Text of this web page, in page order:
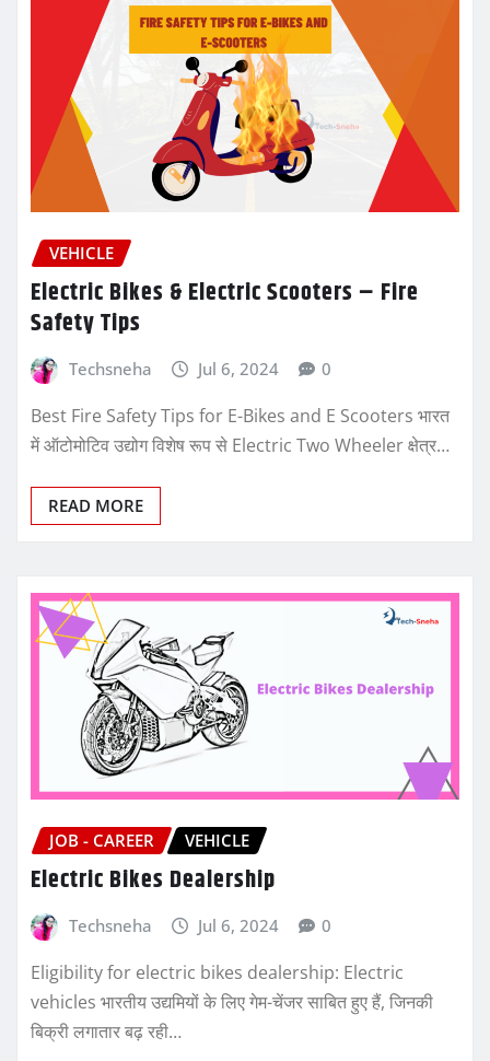
VEHICLE
Electric Bikes & Electric Scooters – Fire
Safety Tips
Techsneha Jul 6, 2024 0
Best Fire Safety Tips for E-Bikes and E Scooters भारत
में ऑटोमोटिव उद्योग विशेष रूप से Electric Two Wheeler क्षेत्र…
READ MORE
JOB - CAREER VEHICLE
Electric Bikes Dealership
Techsneha Jul 6, 2024 0
Eligibility for electric bikes dealership: Electric
vehicles भारतीय उद्यमियों के लिए गेम-चेंजर साबित हुए हैं, जिनकी
बिक्री लगातार बढ़ रही…